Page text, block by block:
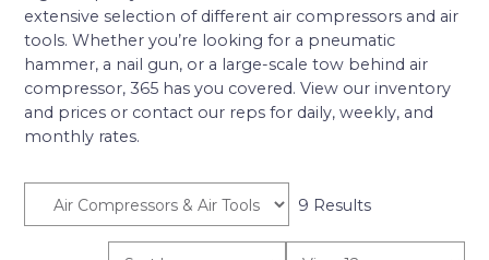
extensive selection of different air compressors and air
tools. Whether you’re looking for a pneumatic
hammer, a nail gun, or a large-scale tow behind air
compressor, 365 has you covered. View our inventory
and prices or contact our reps for daily, weekly, and
monthly rates.
9 Results